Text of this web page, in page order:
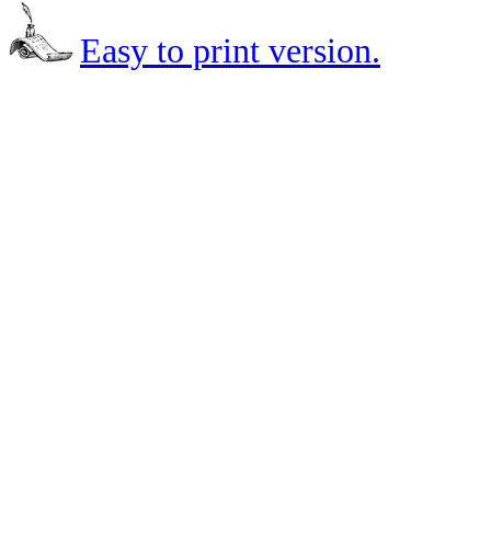
Easy to print version.